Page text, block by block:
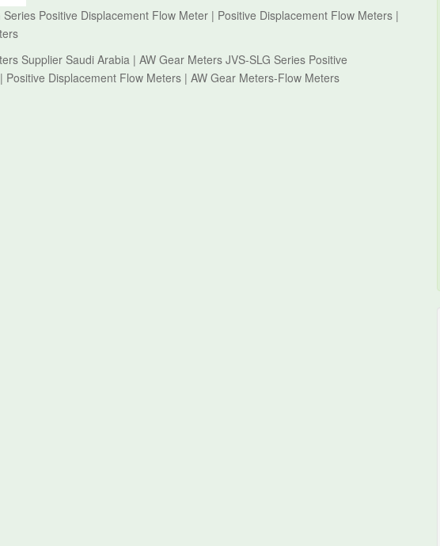
Positive Displacement Flow Meter | Positive Displacement Flow Meters |
Supplier Saudi Arabia | AW Gear Meters JVS-SLG Series Positive
Positive Displacement Flow Meters | AW Gear Meters-Flow Meters